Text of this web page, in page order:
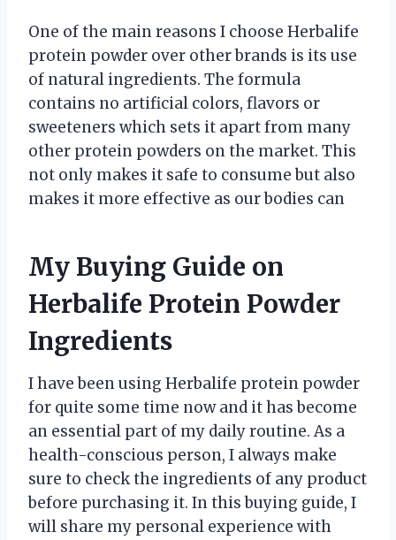
One of the main reasons I choose Herbalife
protein powder over other brands is its use
of natural ingredients. The formula
contains no artificial colors, flavors or
sweeteners which sets it apart from many
other protein powders on the market. This
not only makes it safe to consume but also
makes it more effective as our bodies can
My Buying Guide on
Herbalife Protein Powder
Ingredients
I have been using Herbalife protein powder
for quite some time now and it has become
an essential part of my daily routine. As a
health-conscious person, I always make
sure to check the ingredients of any product
before purchasing it. In this buying guide, I
will share my personal experience with